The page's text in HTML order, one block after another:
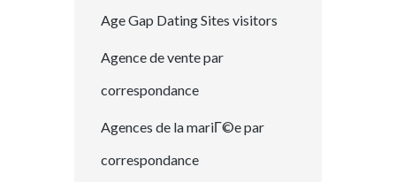
Age Gap Dating Sites visitors
Agence de vente par
correspondance
Agences de la mariГ©e par
correspondance